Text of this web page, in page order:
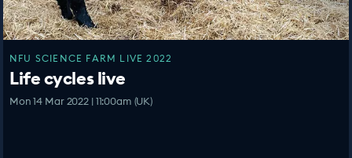
NFU SCIENCE FARM LIVE 2022
Life cycles live
Mon 14 Mar 2022 | 11:00am (UK)